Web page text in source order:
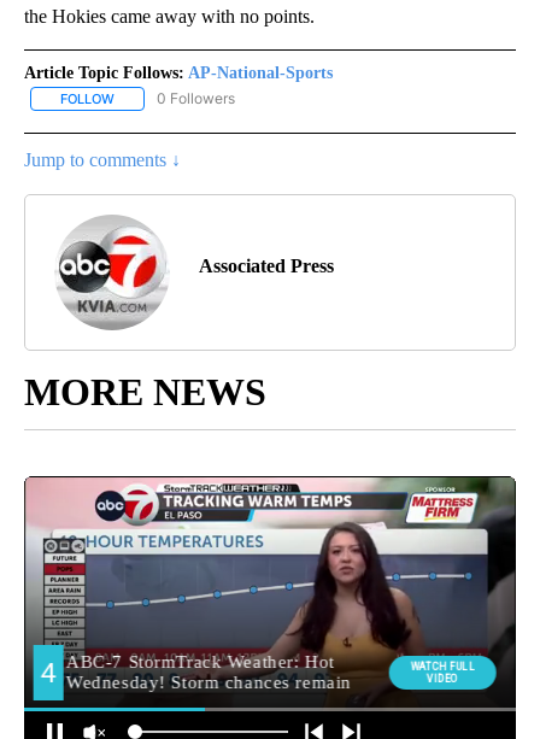
the Hokies came away with no points.
Article Topic Follows: AP-National-Sports
FOLLOW FOLLOW "AP-NATIONAL-SPORTS" TO RECEIVE NOTIFICATIONS
0 Followers
Jump to comments ↓
Associated Press
MORE NEWS